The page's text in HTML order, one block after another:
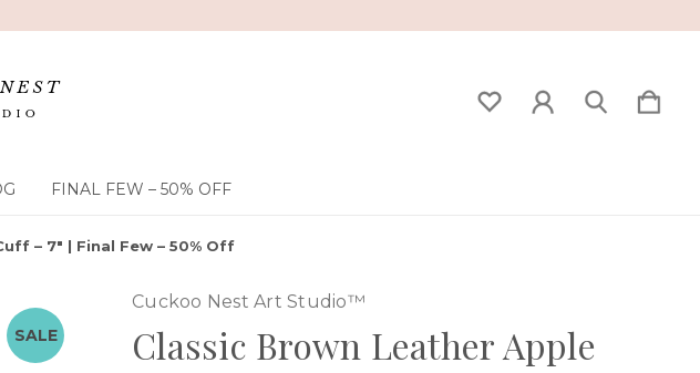
FINAL FEW – 50% OFF
– 7" | Final Few – 50% Off
SALE
Cuckoo Nest Art Studio™
Classic Brown Leather Apple